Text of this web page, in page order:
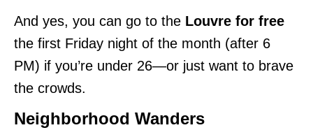
And yes, you can go to the Louvre for free
the first Friday night of the month (after 6
PM) if you’re under 26—or just want to brave
the crowds.
Neighborhood Wanders